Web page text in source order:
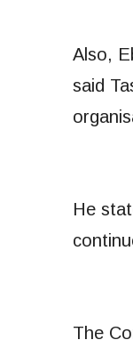
Also,
said
He
The